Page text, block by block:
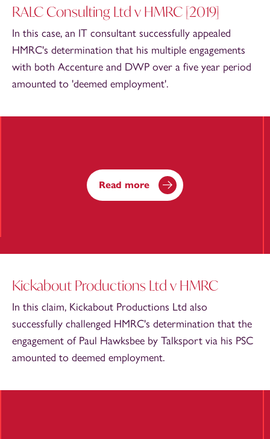
RALC Consulting Ltd v HMRC [2019]
In this case, an IT consultant successfully appealed
HMRC's determination that his multiple engagements
with both Accenture and DWP over a five year period
amounted to 'deemed employment'.
Read more
Kickabout Productions Ltd v HMRC
In this claim, Kickabout Productions Ltd also
successfully challenged HMRC's determination that the
engagement of Paul Hawksbee by Talksport via his PSC
amounted to deemed employment.